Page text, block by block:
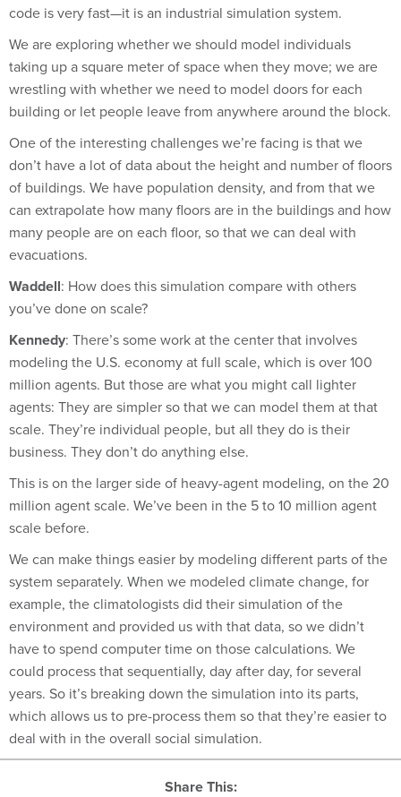
We are exploring whether we should model individuals
taking up a square meter of space when they move; we are
wrestling with whether we need to model doors for each
building or let people leave from anywhere around the block.
One of the interesting challenges we’re facing is that we
don’t have a lot of data about the height and number of floors
of buildings. We have population density, and from that we
can extrapolate how many floors are in the buildings and how
many people are on each floor, so that we can deal with
evacuations.
Waddell: How does this simulation compare with others
you’ve done on scale?
Kennedy: There’s some work at the center that involves
modeling the U.S. economy at full scale, which is over 100
million agents. But those are what you might call lighter
agents: They are simpler so that we can model them at that
scale. They’re individual people, but all they do is their
business. They don’t do anything else.
This is on the larger side of heavy-agent modeling, on the 20
million agent scale. We’ve been in the 5 to 10 million agent
scale before.
We can make things easier by modeling different parts of the
system separately. When we modeled climate change, for
example, the climatologists did their simulation of the
environment and provided us with that data, so we didn’t
have to spend computer time on those calculations. We
could process that sequentially, day after day, for several
years. So it’s breaking down the simulation into its parts,
which allows us to pre-process them so that they’re easier to
deal with in the overall social simulation.
Share This: